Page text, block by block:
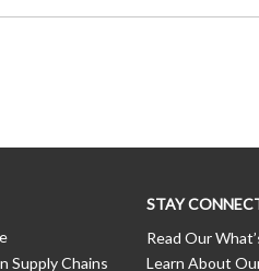
Supply Chains
STAY
Read Our
Learn About